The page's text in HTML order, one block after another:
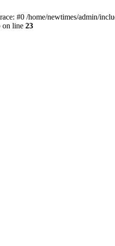
#0 /home/newtimes/admin/
on line 23